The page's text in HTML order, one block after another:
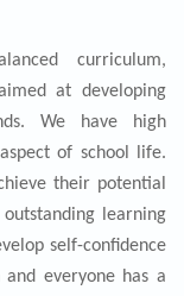
curriculum,
at developing
We have high
of school life.
their potential
learning
self-confidence
everyone has a